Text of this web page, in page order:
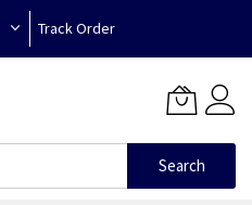
Track Order
Search